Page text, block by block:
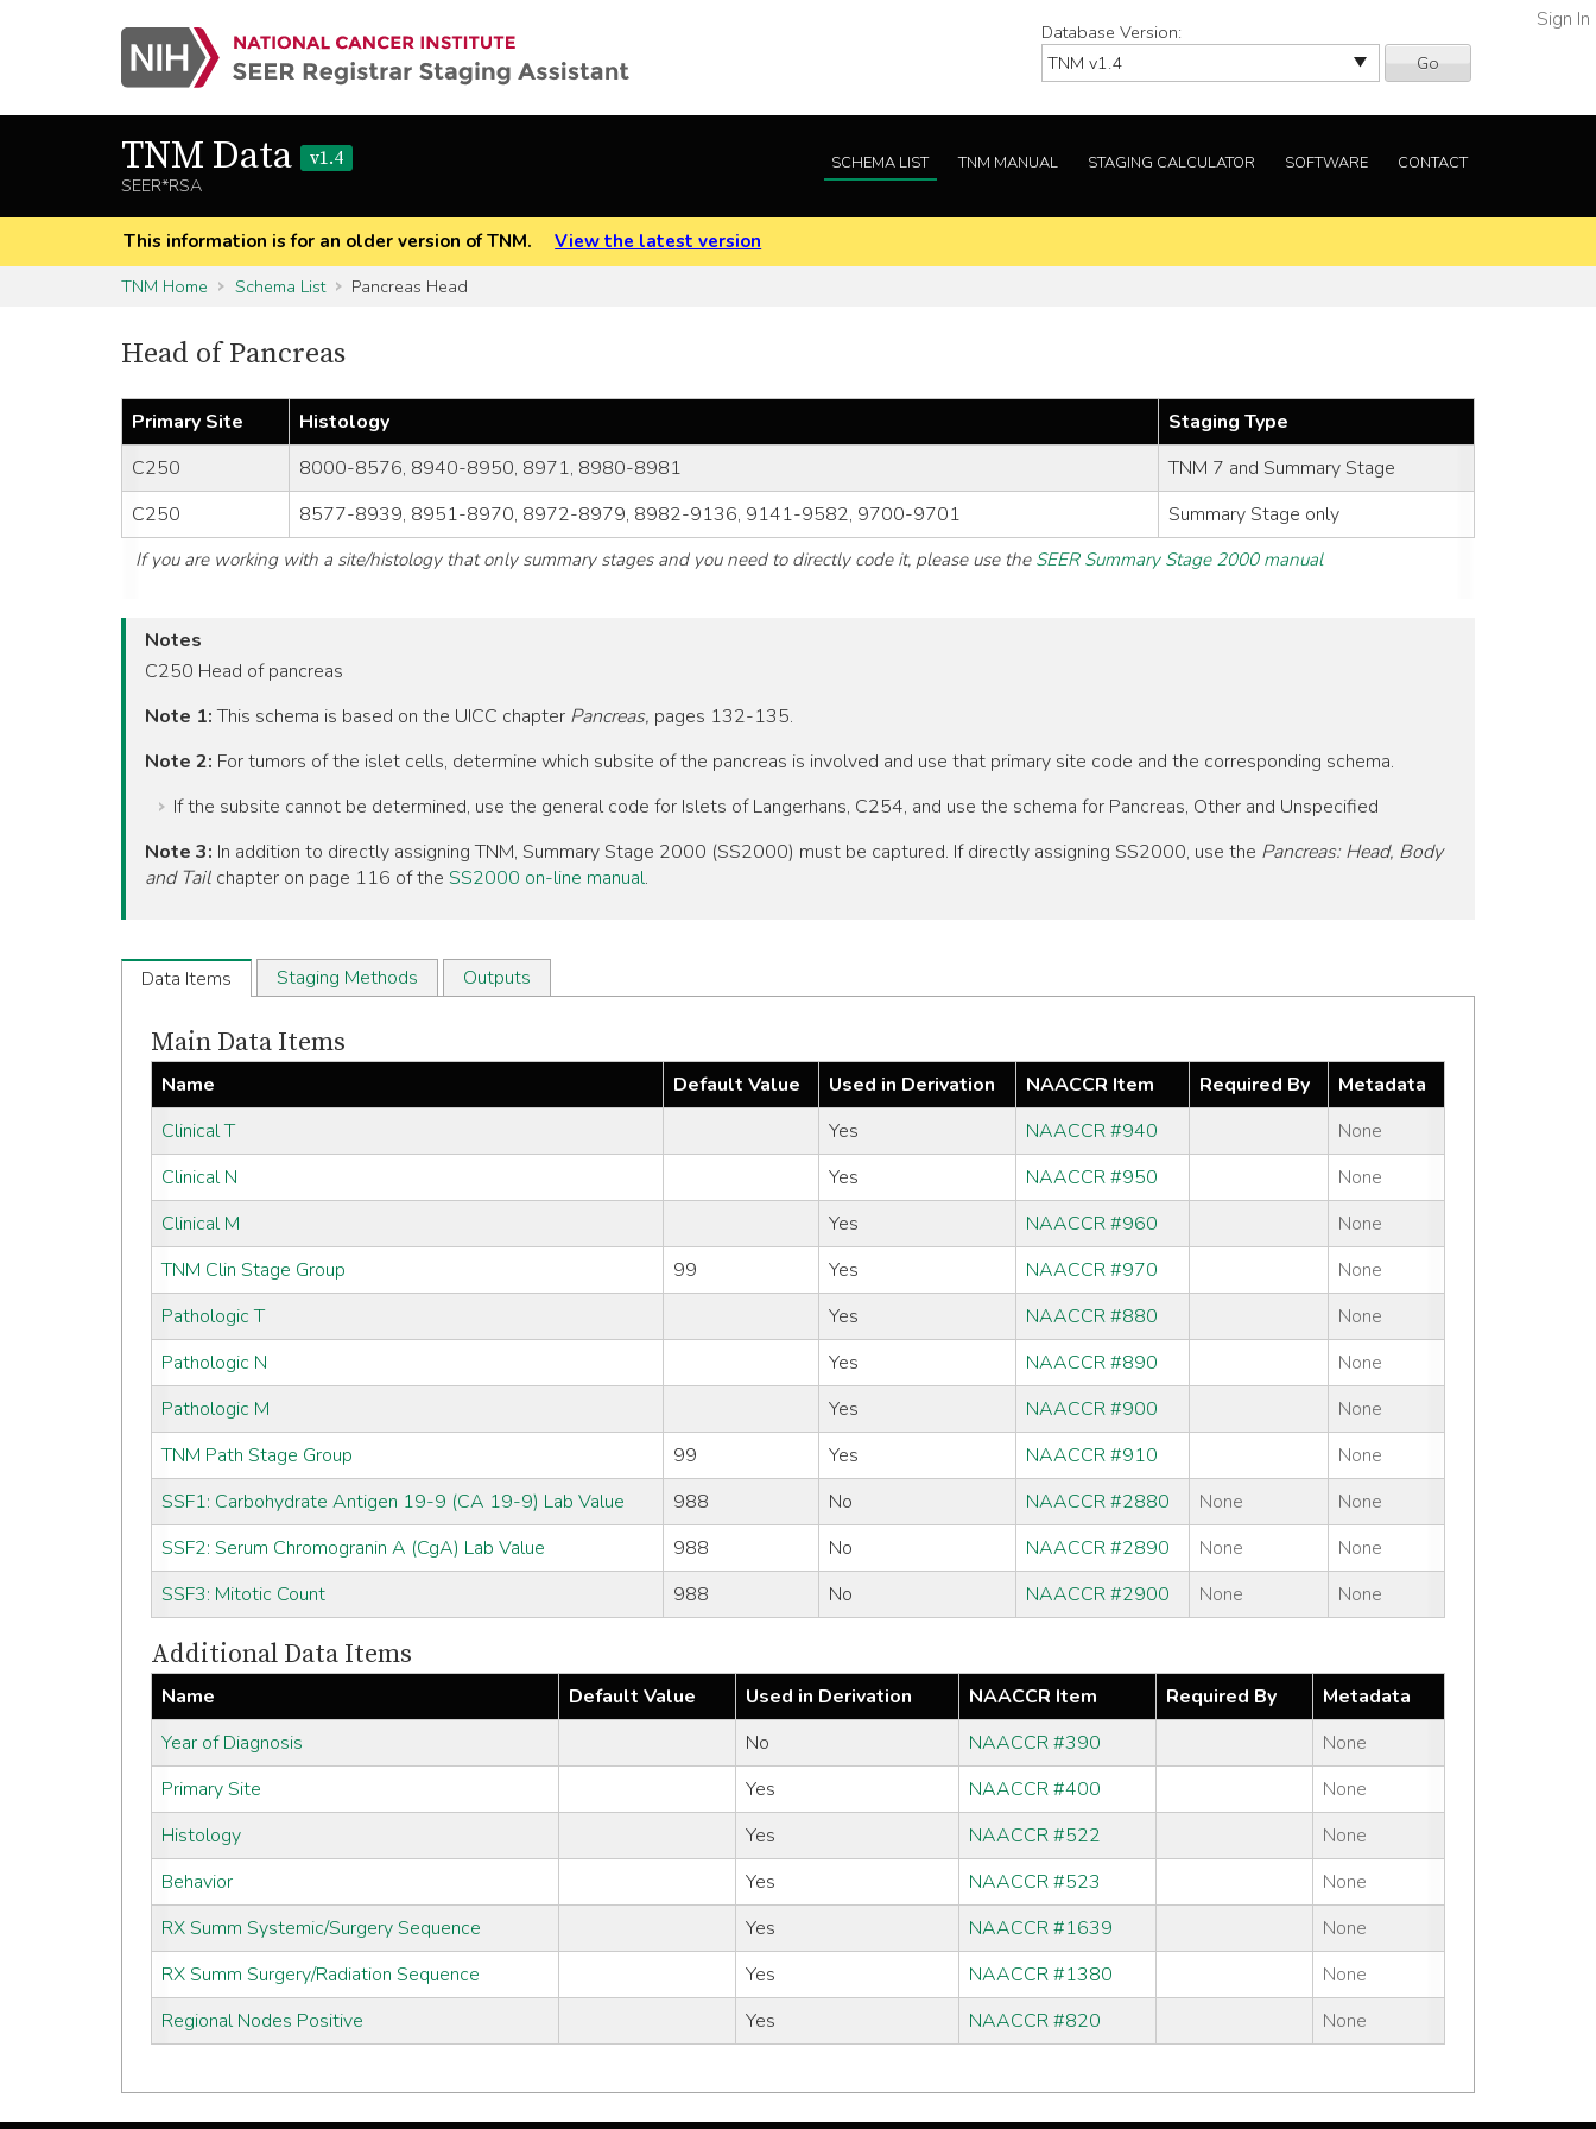
Database Version:
Go
Sign In
TNM Data
v1.4
SEER*RSA
SCHEMA LIST TNM MANUAL STAGING CALCULATOR SOFTWARE CONTACT
This information is for an older version of TNM.
View the latest version
TNM Home
Schema List Pancreas Head
Head of Pancreas
Primary Site Histology
Staging Type
C250
8000-8576, 8940-8950, 8971, 8980-8981
TNM 7 and Summary Stage
C250
8577-8939, 8951-8970, 8972-8979, 8982-9136, 9141-9582, 9700-9701 Summary Stage only
If you are working with a site/histology that only summary stages and you need to directly code it, please use the SEER Summary Stage 2000 manual
Notes
C250 Head of pancreas
Note 1:This schema is based on the UICC chapter Pancreas, pages 132-135.
Note 2: For tumors of the islet cells, determine which subsite of the pancreas is involved and use that primary site code and the corresponding schema.
If the subsite cannot be determined, use the general code for Islets of Langerhans, C254, and use the schema for Pancreas, Other and Unspecified
Note 3: In addition to directly assigning TNM, Summary Stage 2000 (SS2000) must be captured. If directly assigning SS2000, use the Pancreas: Head, Body
and Tail chapter on page 116 of the SS2000 on-line manual.
Data Items Staging Methods Outputs
Main Data Items
Name Default Value Used in Derivation NAACCR Item Required By
Metadata
Clinical T
Yes NAACCR #940
None
Clinical N
Yes NAACCR #950
None
Clinical M
Yes NAACCR #960
None
TNM Clin Stage Group
99 Yes NAACCR #970
None
Pathologic T
Yes NAACCR #880
None
Pathologic N
Yes NAACCR #890
None
Pathologic M
Yes NAACCR #900
None
TNM Path Stage Group
99 Yes NAACCR #910
None
SSF1: Carbohydrate Antigen 19-9 (CA 19-9) Lab Value
988 No NAACCR #2880 None
None
SSF2: Serum Chromogranin A (CgA) Lab Value
988 No NAACCR #2890 None
None
SSF3: Mitotic Count
988 No NAACCR #2900 None None
Additional Data Items
Name Default Value Used in Derivation NAACCR Item Required By
Metadata
Year of Diagnosis
No NAACCR #390
None
Primary Site
Yes NAACCR #400
None
Histology
Yes NAACCR #522
None
Behavior
Yes NAACCR #523
None
RX Summ Systemic/Surgery Sequence
Yes NAACCR #1639
None
RX Summ Surgery/Radiation Sequence
Yes NAACCR #1380
None
Regional Nodes Positive
Yes NAACCR #820 None